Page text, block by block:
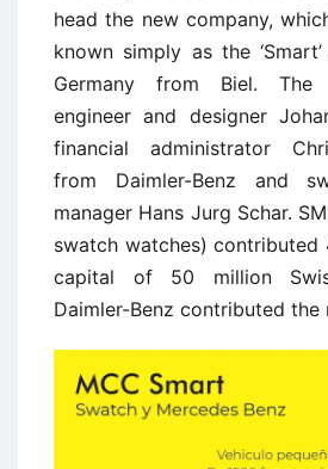
head the new company,
known simply as the
Germany from Biel. The
engineer and designer
financial administrator
from Daimler-Benz and
manager Hans Jurg Schar.
swatch watches) contributed
capital of 50 million
Daimler-Benz contributed the